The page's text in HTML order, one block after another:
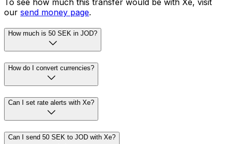
our send money page.
How much is 50 SEK in JOD?
How do I convert currencies?
Can I set rate alerts with Xe?
Can I send 50 SEK to JOD with Xe?